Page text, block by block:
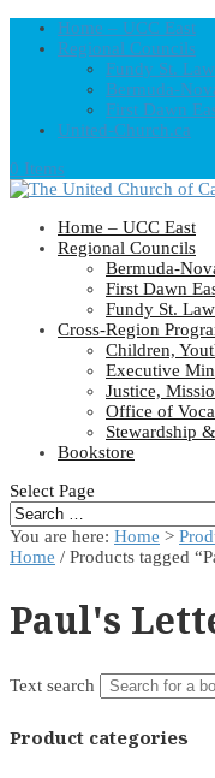
Home – UCC East
Regional Councils
Fundy St.
Bermuda-
First Dawn
United-Church.ca
0 Items
Home – UCC East
Regional Councils
Bermuda-
First Dawn
Fundy St.
Cross-Region
Children,
Executive
Justice,
Office of
Stewardship
Bookstore
Select Page
You are here: Home >
Home / Products tagged
Paul's
Text search
Product categories